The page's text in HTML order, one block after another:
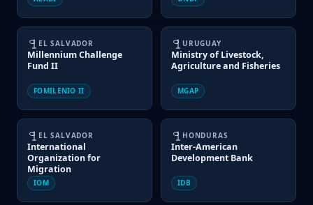
EL SALVADOR
Millennium Challenge
Fund II
FOMILENIO II
URUGUAY
Ministry of Livestock,
Agriculture and Fisheries
MGAP
EL SALVADOR
International
Organization for
Migration
IOM
HONDURAS
Inter-American
Development Bank
IDB